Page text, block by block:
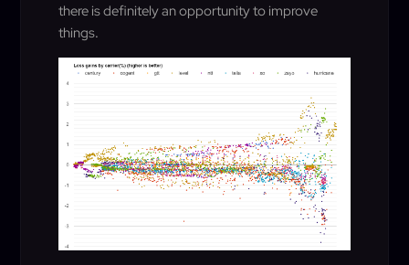
there is definitely an opportunity to improve
things.